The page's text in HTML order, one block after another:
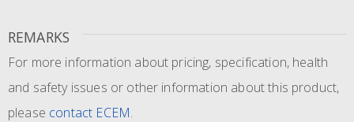
REMARKS
For more information about pricing, specification, health
and safety issues or other information about this product,
please contact ECEM.